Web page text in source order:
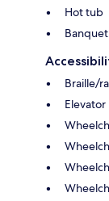
Hot tub
Braille/
Elevator